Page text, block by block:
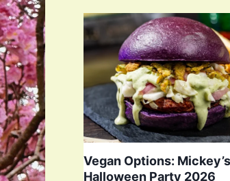
Vegan Options:
Halloween Party 2026